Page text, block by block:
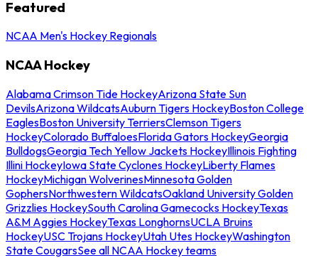
Featured
NCAA Men's Hockey Regionals
NCAA Hockey
Alabama Crimson Tide HockeyArizona State Sun
DevilsArizona WildcatsAuburn Tigers HockeyBoston College
EaglesBoston University TerriersClemson Tigers
HockeyColorado BuffaloesFlorida Gators HockeyGeorgia
BulldogsGeorgia Tech Yellow Jackets HockeyIllinois Fighting
Illini HockeyIowa State Cyclones HockeyLiberty Flames
HockeyMichigan WolverinesMinnesota Golden
GophersNorthwestern WildcatsOakland University Golden
Grizzlies HockeySouth Carolina Gamecocks HockeyTexas
A&M Aggies HockeyTexas LonghornsUCLA Bruins
HockeyUSC Trojans HockeyUtah Utes HockeyWashington
State CougarsSee all NCAA Hockey teams